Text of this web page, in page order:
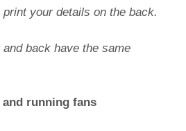
print your details on the back.
and back have the same
running fans